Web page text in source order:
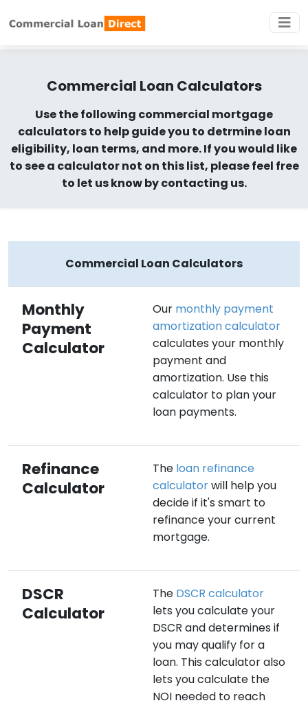
Commercial Loan Calculators
Use the following commercial mortgage
calculators to help guide you to detrmine loan
eligibility, loan terms, and more. If you would like
to see a calculator not on this list, please feel free
to let us know by contacting us.
Commercial Loan Calculators
Monthly
Payment
Calculator
Our monthly payment
amortization calculator
calculates your monthly
payment and
amortization. Use this
calculator to plan your
loan payments.
Refinance
Calculator
The loan refinance
calculatorwill help you
decide if it's smart to
refinance your current
mortgage.
DSCR
Calculator
The DSCR calculator
lets you calculate your
DSCR and determines if
you may qualify for a
loan. This calculator also
lets you calculate the
NOI needed to reach